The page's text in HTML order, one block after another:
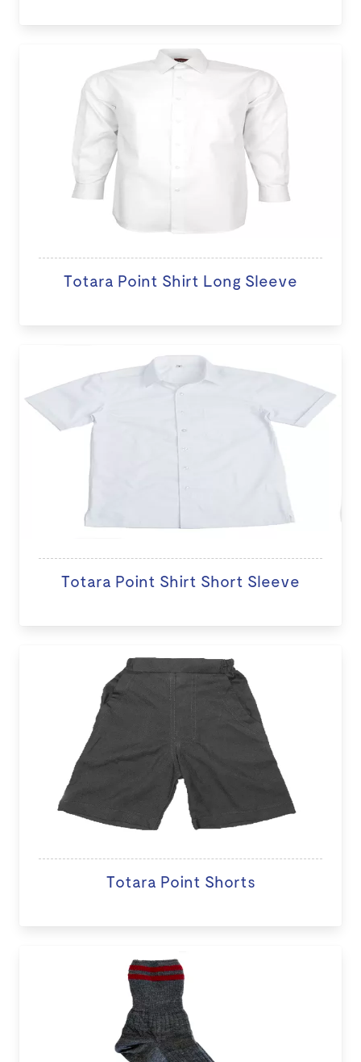
Totara Point Shirt Long Sleeve
Totara Point Shirt Short Sleeve
Totara Point Shorts